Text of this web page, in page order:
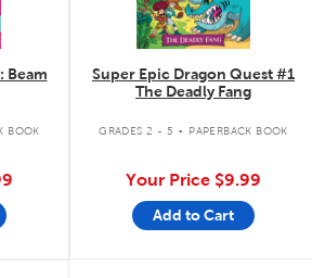
Beam
BOOK
Super Epic Dragon Quest #1
The Deadly Fang
GRADES 2 - 5 . PAPERBACK BOOK
Your Price $9.99
Add to Cart